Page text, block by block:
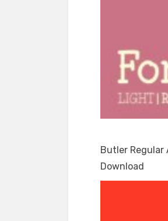
Butler Regular
Download